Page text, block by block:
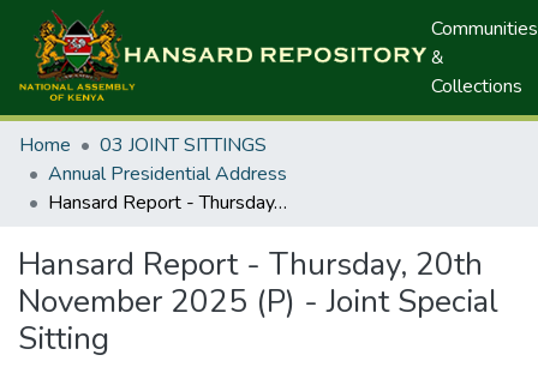
Communities
&
Collections
Home
03 JOINT SITTINGS
Annual Presidential Address
Hansard Report - Thursday, 20th November 2025 (P) - Joint Special Sitting
Hansard Report - Thursday, 20th
November 2025 (P) - Joint Special
Sitting